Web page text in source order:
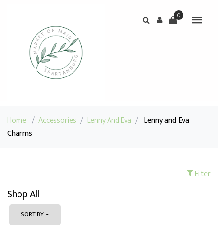
0
Home / Accessories / Lenny And Eva / Lenny and Eva
Charms
Filter
Shop All
SORT BY